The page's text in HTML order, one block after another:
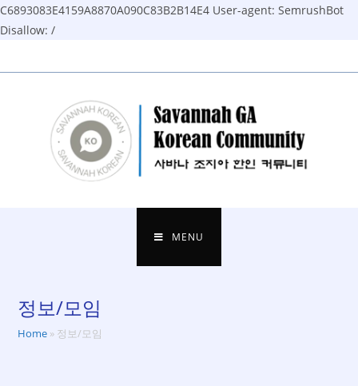
C6893083E4159A8870A090C83B2B14E4 User-agent: SemrushBot
Disallow: /
to
MENU
정보/모임
Home » 정보/모임